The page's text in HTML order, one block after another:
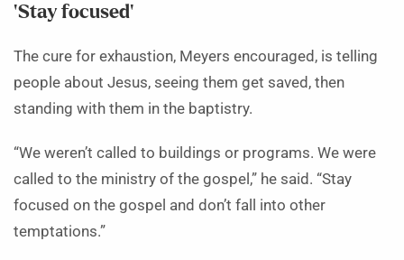
‘Stay focused’
The cure for exhaustion, Meyers encouraged, is telling
people about Jesus, seeing them get saved, then
standing with them in the baptistry.
“We weren’t called to buildings or programs. We were
called to the ministry of the gospel,” he said. “Stay
focused on the gospel and don’t fall into other
temptations.”